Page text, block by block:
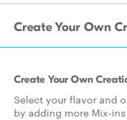
Create Your Own
Create Your Own
Select your flavor and
by adding more Mix-